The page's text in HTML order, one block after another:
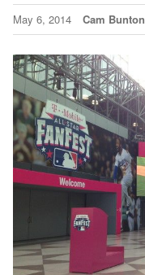
May 6, 2014 Cam Bunton